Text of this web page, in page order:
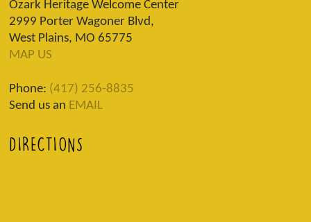
Ozark Heritage Welcome Center
2999 Porter Wagoner Blvd,
West Plains, MO 65775
MAP US
Phone: (417) 256-8835
Send us an EMAIL
DIRECTIONS